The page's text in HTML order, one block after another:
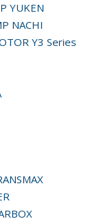
YUKEN
NACHI
Y3 Series